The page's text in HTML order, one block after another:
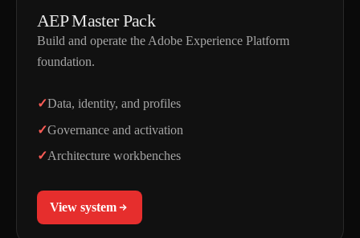
AEP Master Pack
Build and operate the Adobe Experience Platform
foundation.
Data, identity, and profiles
Governance and activation
Architecture workbenches
View system